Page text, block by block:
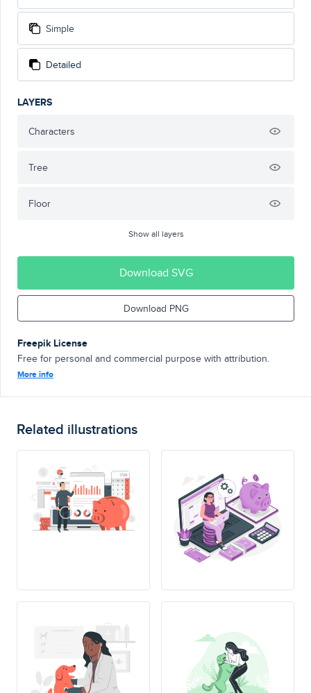
Simple
Detailed
LAYERS
Characters
Tree
Floor
Show all layers
Download SVG
Download PNG
Freepik License
Free for personal and commercial purpose with attribution.
More info
Related illustrations